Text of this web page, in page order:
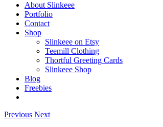
About Slinkeee
Portfolio
Contact
Shop
Slinkeee on Etsy
Teemill Clothing
Thortful Greeting Cards
Slinkeee Shop
Blog
Freebies
Previous Next